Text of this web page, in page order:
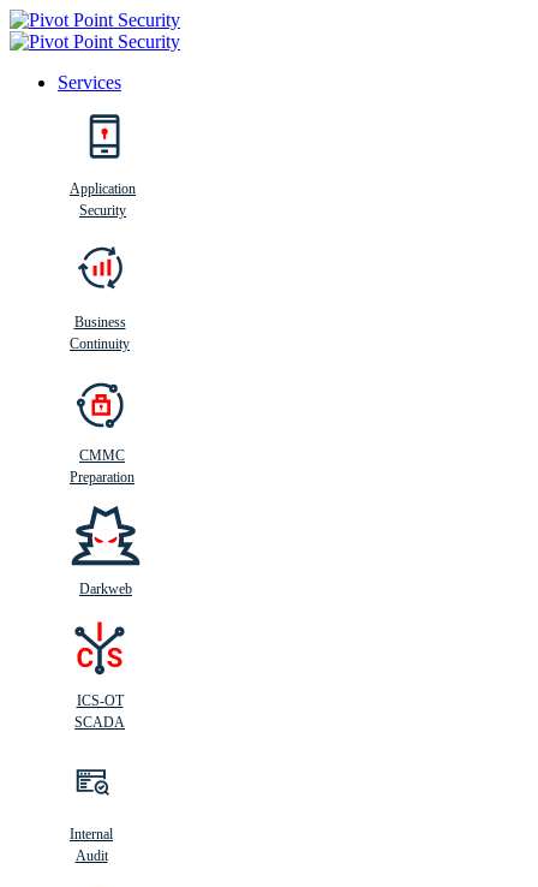
Services
Application
Security
Business
Continuity
CMMC
Preparation
Darkweb
ICS-OT
SCADA
Internal
Audit